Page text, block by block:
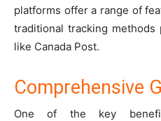
platforms offer a range of
traditional tracking
like Canada Post.
Comprehensive
One of the key